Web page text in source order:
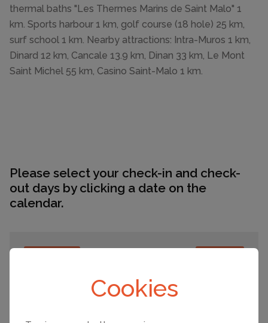
Cookies
thermal baths "Les Thermes Marins de Saint Malo" 1
km. Sports harbour 1 km, golf course (18 hole) 25 km,
surf school 1 km. Nearby attractions: Intra-Muros 1 km,
Dinard 12 km, Cancale 13.9 km, Dinan 33 km, Le Mont
Saint Michel 55 km, Casino Saint-Malo 1 km.
Please select your check-in and check-
out days by clicking a date on the
calendar.
August 2026